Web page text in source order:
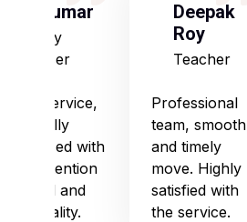
S Kumar
Army
Officer
Good service,
especially
impressed with
their attention
to detail and
punctuality.
Deepak
Roy
Teacher
Professional
team, smooth
and timely
move. Highly
satisfied with
the service.